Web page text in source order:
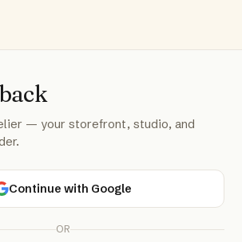
— your storefront, studio, and
Continue with Google
OR